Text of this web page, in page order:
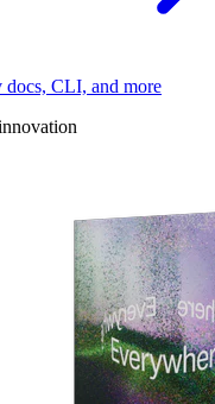
docs, CLI, and more